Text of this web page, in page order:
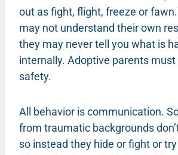
out as fight, flight, freeze or
may not understand their own
they may never tell you what is
internally. Adoptive parents
safety.
All behavior is communication.
from traumatic backgrounds
so instead they hide or fight or